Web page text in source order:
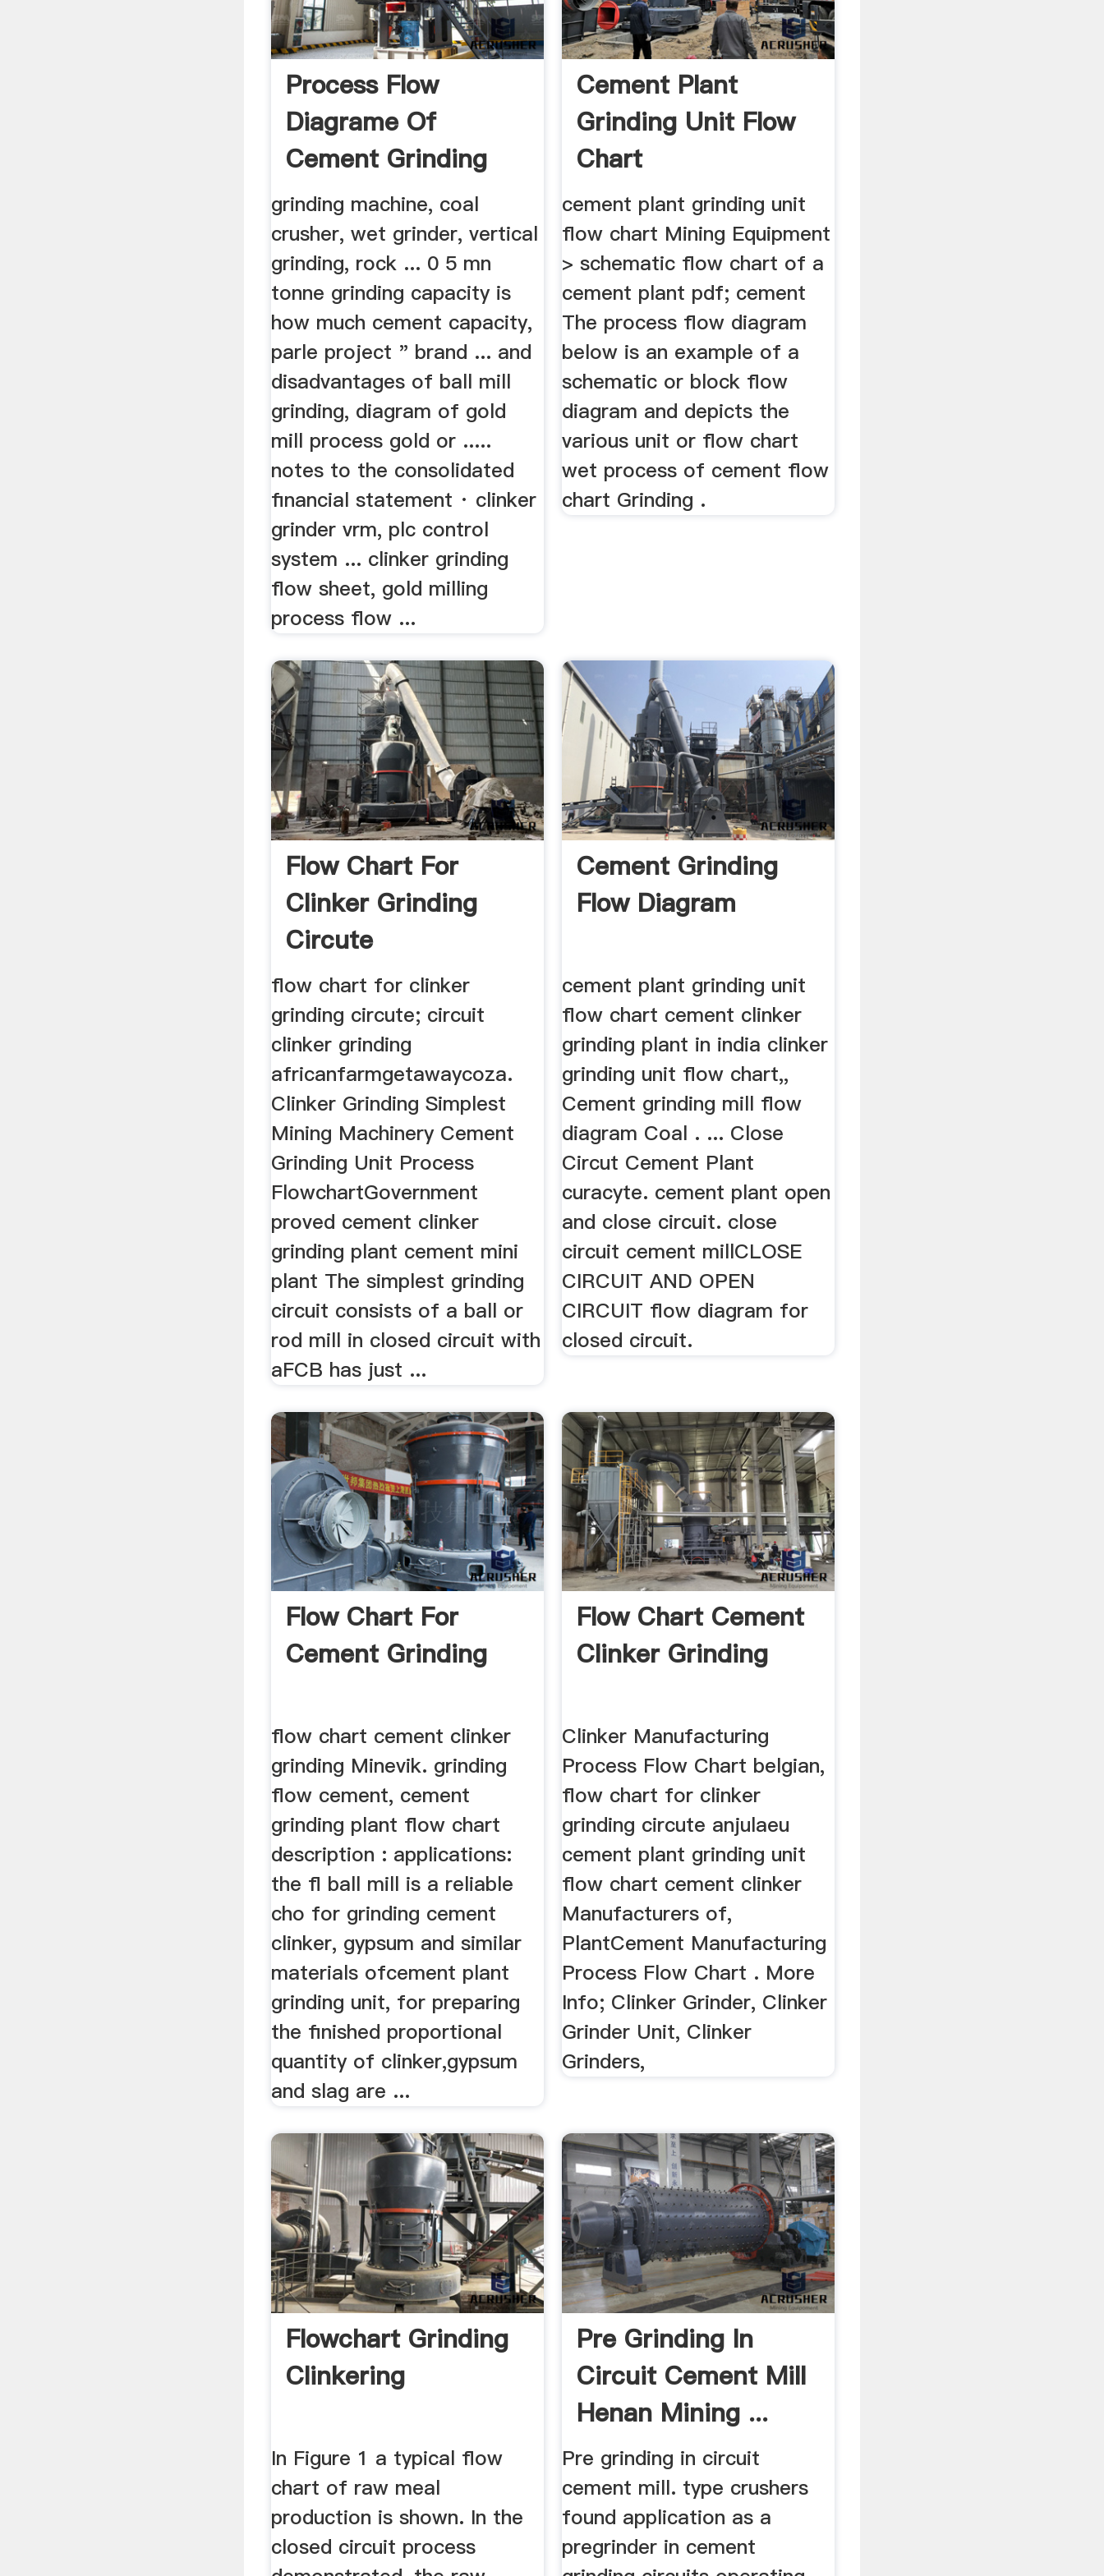
Process Flow
Diagrame Of
Cement Grinding
Mill In Vrm
grinding machine, coal
crusher, wet grinder, vertical
grinding, rock ... 0 5 mn
tonne grinding capacity is
how much cement capacity,
parle project " brand ... and
disadvantages of ball mill
grinding, diagram of gold
mill process gold or .....
notes to the consolidated
financial statement · clinker
grinder vrm, plc control
system ... clinker grinding
flow sheet, gold milling
process flow ...
Cement Plant
Grinding Unit Flow
Chart
cement plant grinding unit
flow chart Mining Equipment
> schematic flow chart of a
cement plant pdf; cement
The process flow diagram
below is an example of a
schematic or block flow
diagram and depicts the
various unit or flow chart
wet process of cement flow
chart Grinding .
Flow Chart For
Clinker Grinding
Circute
flow chart for clinker
grinding circute; circuit
clinker grinding
africanfarmgetawaycoza.
Clinker Grinding Simplest
Mining Machinery Cement
Grinding Unit Process
FlowchartGovernment
proved cement clinker
grinding plant cement mini
plant The simplest grinding
circuit consists of a ball or
rod mill in closed circuit with
aFCB has just ...
Cement Grinding
Flow Diagram
cement plant grinding unit
flow chart cement clinker
grinding plant in india clinker
grinding unit flow chart,,
Cement grinding mill flow
diagram Coal . ... Close
Circut Cement Plant
curacyte. cement plant open
and close circuit. close
circuit cement millCLOSE
CIRCUIT AND OPEN
CIRCUIT flow diagram for
closed circuit.
Flow Chart For
Cement Grinding
flow chart cement clinker
grinding Minevik. grinding
flow cement, cement
grinding plant flow chart
description : applications:
the fl ball mill is a reliable
cho for grinding cement
clinker, gypsum and similar
materials ofcement plant
grinding unit, for preparing
the finished proportional
quantity of clinker,gypsum
and slag are ...
Flow Chart Cement
Clinker Grinding
Clinker Manufacturing
Process Flow Chart belgian,
flow chart for clinker
grinding circute anjulaeu
cement plant grinding unit
flow chart cement clinker
Manufacturers of,
PlantCement Manufacturing
Process Flow Chart . More
Info; Clinker Grinder, Clinker
Grinder Unit, Clinker
Grinders,
Flowchart Grinding
Clinkering
In Figure 1 a typical flow
chart of raw meal
production is shown. In the
closed circuit process
Pre Grinding In
Circuit Cement Mill
Henan Mining ...
Pre grinding in circuit
cement mill. type crushers
found application as a
pregrinder in cement